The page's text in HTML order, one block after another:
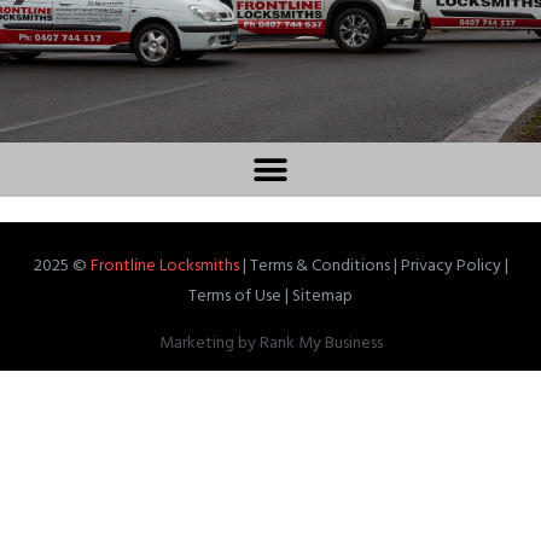
2025 ©Frontline Locksmiths|Terms & Conditions|Privacy Policy|
Terms of Use| Sitemap
Marketing byRank My Business